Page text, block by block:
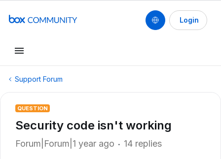
Login
Support Forum
QUESTION
Security code isn't working
Forum|Forum|1 year ago 14 replies